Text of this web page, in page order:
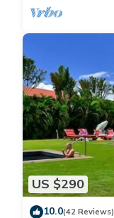
US $290
10.0(42 Reviews)